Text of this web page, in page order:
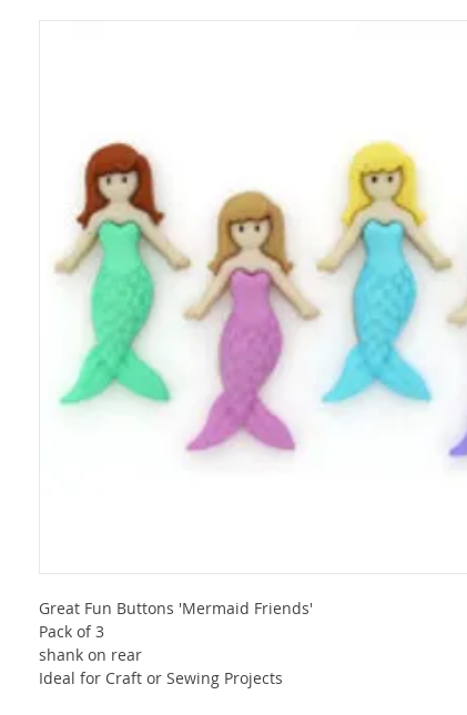
Great Fun Buttons 'Mermaid Friends'
Pack of 3
shank on rear
Ideal for Craft or Sewing Projects